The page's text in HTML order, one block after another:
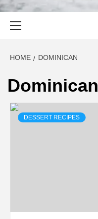
HOME DOMINICAN
Dominican
DESSERT RECIPES